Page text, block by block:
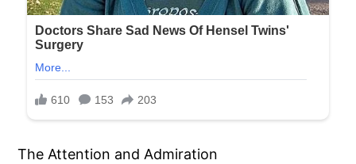
The Attention and Admiration